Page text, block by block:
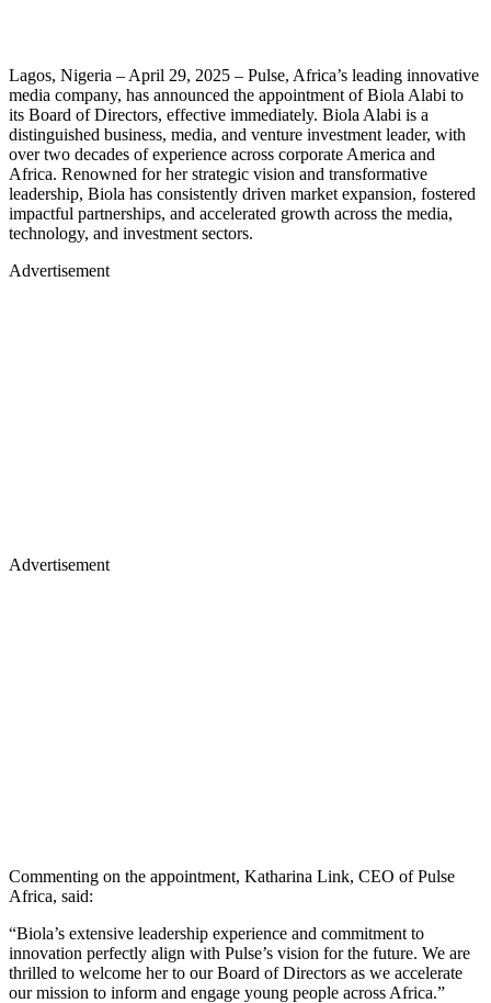
Lagos, Nigeria – April 29, 2025 – Pulse, Africa’s leading innovative
media company, has announced the appointment of Biola Alabi to
its Board of Directors, effective immediately. Biola Alabi is a
distinguished business, media, and venture investment leader, with
over two decades of experience across corporate America and
Africa. Renowned for her strategic vision and transformative
leadership, Biola has consistently driven market expansion, fostered
impactful partnerships, and accelerated growth across the media,
technology, and investment sectors.
Advertisement
Advertisement
Commenting on the appointment, Katharina Link, CEO of Pulse
Africa, said:
“Biola’s extensive leadership experience and commitment to
innovation perfectly align with Pulse’s vision for the future. We are
thrilled to welcome her to our Board of Directors as we accelerate
our mission to inform and engage young people across Africa.”